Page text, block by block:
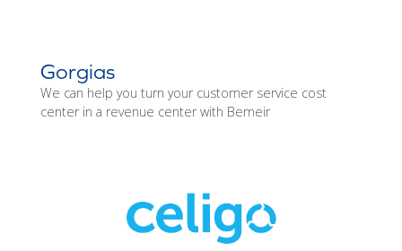
Gorgias
We can help you turn your customer service cost
center in a revenue center with Bemeir